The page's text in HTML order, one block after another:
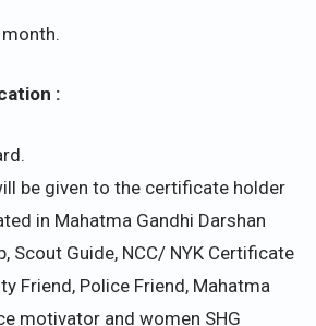
:
be given to the certificate holder
in Mahatma Gandhi Darshan
Scout Guide, NCC/ NYK Certificate
Friend, Police Friend, Mahatma
motivator and women SHG